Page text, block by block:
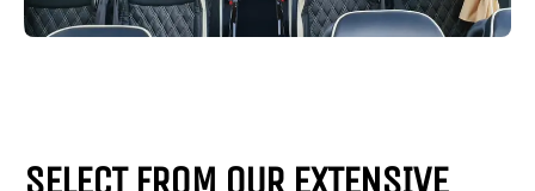
SELECT FROM OUR EXTENSIVE